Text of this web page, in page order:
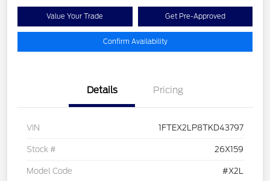
Value Your Trade Get Pre-Approved
Confirm Availability
Details Pricing
VIN 1FTEX2LP8TKD43797
Stock # 26X159
Model Code #X2L